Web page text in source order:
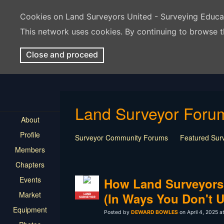
Cookies on Land Surveyors United - Surveying
This network uses cookies. By continuing to
Close and proceed
About
Profile
Members
Chapters
Events
Market
Equipment
Land Surveyor
Surveyor Community Forums Featured
LSU Features and Q&A
Surveying
Land Surveying Industry Talk
Not
LAND
SURVEYOR
How Land
(In Ways You Don't
Posted by DEWARD BOWLES on April 4, 2025